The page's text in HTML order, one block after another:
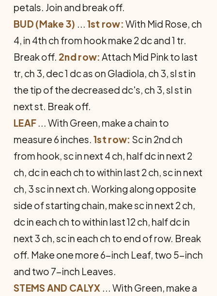
petals. Join and break off.
BUD (Make 3) ... 1st row: With Mid Rose, ch
4, in 4th ch from hook make 2 dc and 1 tr.
Break off. 2nd row: Attach Mid Pink to last
tr, ch 3, dec 1 dc as on Gladiola, ch 3, sl st in
the tip of the decreased dc's, ch 3, sl st in
next st. Break off.
LEAF ... With Green, make a chain to
measure 6 inches. 1st row: Sc in 2nd ch
from hook, sc in next 4 ch, half dc in next 2
ch, dc in each ch to within last 2 ch, sc in next
ch, 3 sc in next ch. Working along opposite
side of starting chain, make sc in next 2 ch,
dc in each ch to within last 12 ch, half dc in
next 3 ch, sc in each ch to end of row. Break
off. Make one more 6-inch Leaf, two 5-inch
and two 7-inch Leaves.
STEMS AND CALYX ... With Green, make a